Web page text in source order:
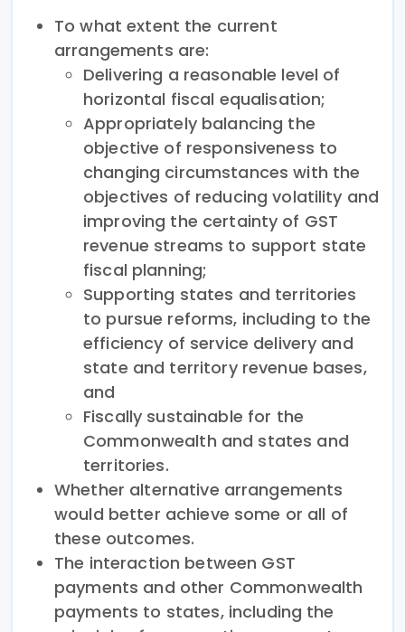
To what extent the current
arrangements are:
Delivering a reasonable level of
horizontal fiscal equalisation;
Appropriately balancing the
objective of responsiveness to
changing circumstances with the
objectives of reducing volatility and
improving the certainty of GST
revenue streams to support state
fiscal planning;
Supporting states and territories
to pursue reforms, including to the
efficiency of service delivery and
state and territory revenue bases,
and
Fiscally sustainable for the
Commonwealth and states and
territories.
Whether alternative arrangements
would better achieve some or all of
these outcomes.
The interaction between GST
payments and other Commonwealth
payments to states, including the